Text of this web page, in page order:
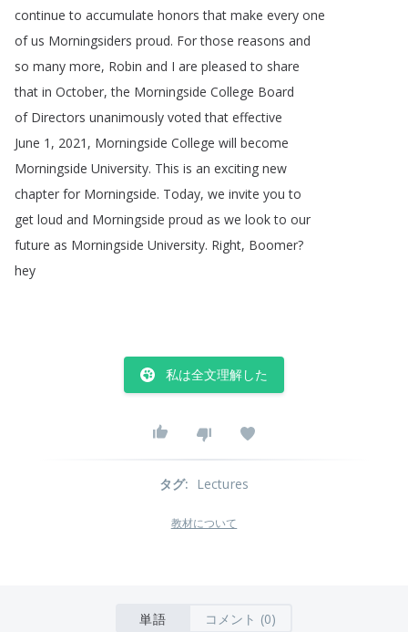
continue to accumulate honors that make every one
of us Morningsiders proud. For those reasons and
so many more, Robin and I are pleased to share
that in October,the Morningside College Board
of Directors unanimously voted that effective
June 1, 2021, Morningside College will become
Morningside University. This is an exciting new
chapter for Morningside. Today, we invite you to
get loud and Morningside proud as we look to our
future as Morningside University. Right, Boomer?
hey
私は全文理解した
タグ: Lectures
教材について
単語 コメント (0)